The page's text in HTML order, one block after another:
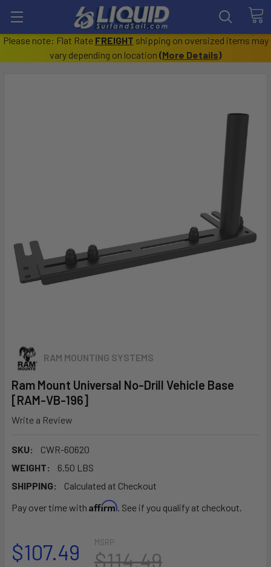
Please note: Flat Rate FREIGHT shipping on oversized items may
vary depending on location (More Details)
RAM MOUNTING SYSTEMS
Ram Mount Universal No-Drill Vehicle Base
[RAM-VB-196]
Write a Review
SKU:
CWR-60620
WEIGHT:
6.50 LBS
SHIPPING:
Calculated at Checkout
Pay over time with Affirm. See if you qualify at checkout.
MSRP:
$114.49
$107.49